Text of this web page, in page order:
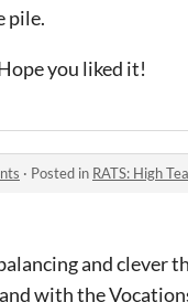
pile.
you liked it!
· Posted in RATS: High
and clever
with the